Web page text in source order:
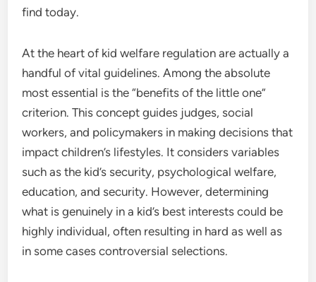
find today.
At the heart of kid welfare regulation are actually a
handful of vital guidelines. Among the absolute
most essential is the “benefits of the little one”
criterion. This concept guides judges, social
workers, and policymakers in making decisions that
impact children’s lifestyles. It considers variables
such as the kid’s security, psychological welfare,
education, and security. However, determining
what is genuinely in a kid’s best interests could be
highly individual, often resulting in hard as well as
in some cases controversial selections.